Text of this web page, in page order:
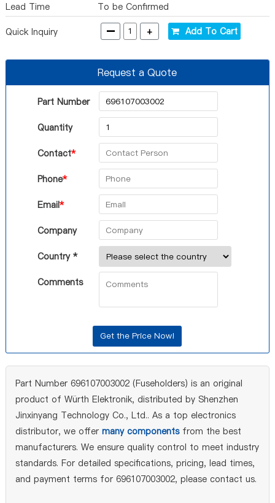
Lead Time
To be Confirmed
Quick Inquiry - + Add To Cart
Request a Quote
Part Number
Quantity
Contact*
Phone*
Email*
Company
Country *
Comments
Part Number 696107003002 (Fuseholders) is an original
product of Würth Elektronik, distributed by Shenzhen
Jinxinyang Technology Co., Ltd.. As a top electronics
distributor, we offer many componentsfrom the best
manufacturers. We ensure quality control to meet industry
standards. For detailed specifications, pricing, lead times,
and payment terms for 696107003002, please contact us.